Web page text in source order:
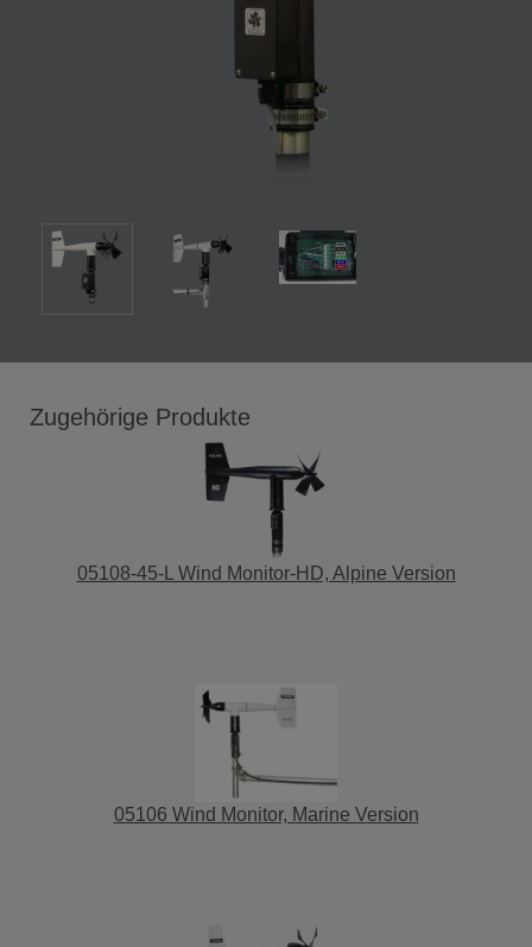
Zugehörige Produkte
05108-45-L Wind Monitor-HD, Alpine Version
05106 Wind Monitor, Marine Version